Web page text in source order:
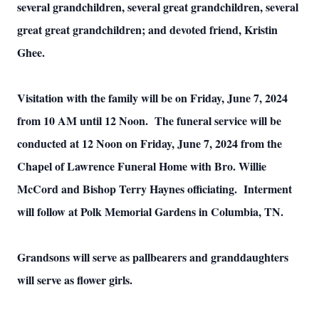
several grandchildren, several great grandchildren, several
great great grandchildren; and devoted friend, Kristin
Ghee.
Visitation with the family will be on Friday, June 7, 2024
from 10 AM until 12 Noon. The funeral service will be
conducted at 12 Noon on Friday, June 7, 2024 from the
Chapel of Lawrence Funeral Home with Bro. Willie
McCord and Bishop Terry Haynes officiating. Interment
will follow at Polk Memorial Gardens in Columbia, TN.
Grandsons will serve as pallbearers and granddaughters
will serve as flower girls.